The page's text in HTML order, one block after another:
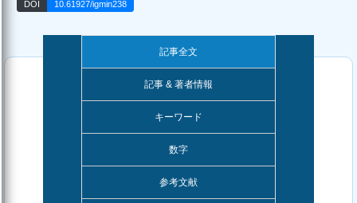
DOI 10.61927/igmin238
記事全文
記事 & 著者情報
キーワード
数字
参考文献